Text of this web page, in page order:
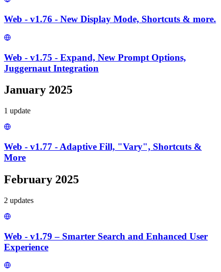
Web - v1.76 - New Display Mode, Shortcuts & more.
Web - v1.75 - Expand, New Prompt Options,
Juggernaut Integration
January 2025
1 update
Web - v1.77 - Adaptive Fill, "Vary", Shortcuts &
More
February 2025
2 updates
Web - v1.79 – Smarter Search and Enhanced User
Experience